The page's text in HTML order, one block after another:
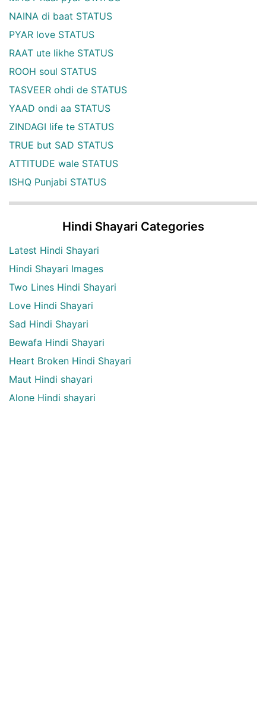
NAINA di baat STATUS
PYAR love STATUS
RAAT ute likhe STATUS
ROOH soul STATUS
TASVEER ohdi de STATUS
YAAD ondi aa STATUS
ZINDAGI life te STATUS
TRUE but SAD STATUS
ATTITUDE wale STATUS
ISHQ Punjabi STATUS
Hindi Shayari Categories
Latest Hindi Shayari
Hindi Shayari Images
Two Lines Hindi Shayari
Love Hindi Shayari
Sad Hindi Shayari
Bewafa Hindi Shayari
Heart Broken Hindi Shayari
Maut Hindi shayari
Alone Hindi shayari